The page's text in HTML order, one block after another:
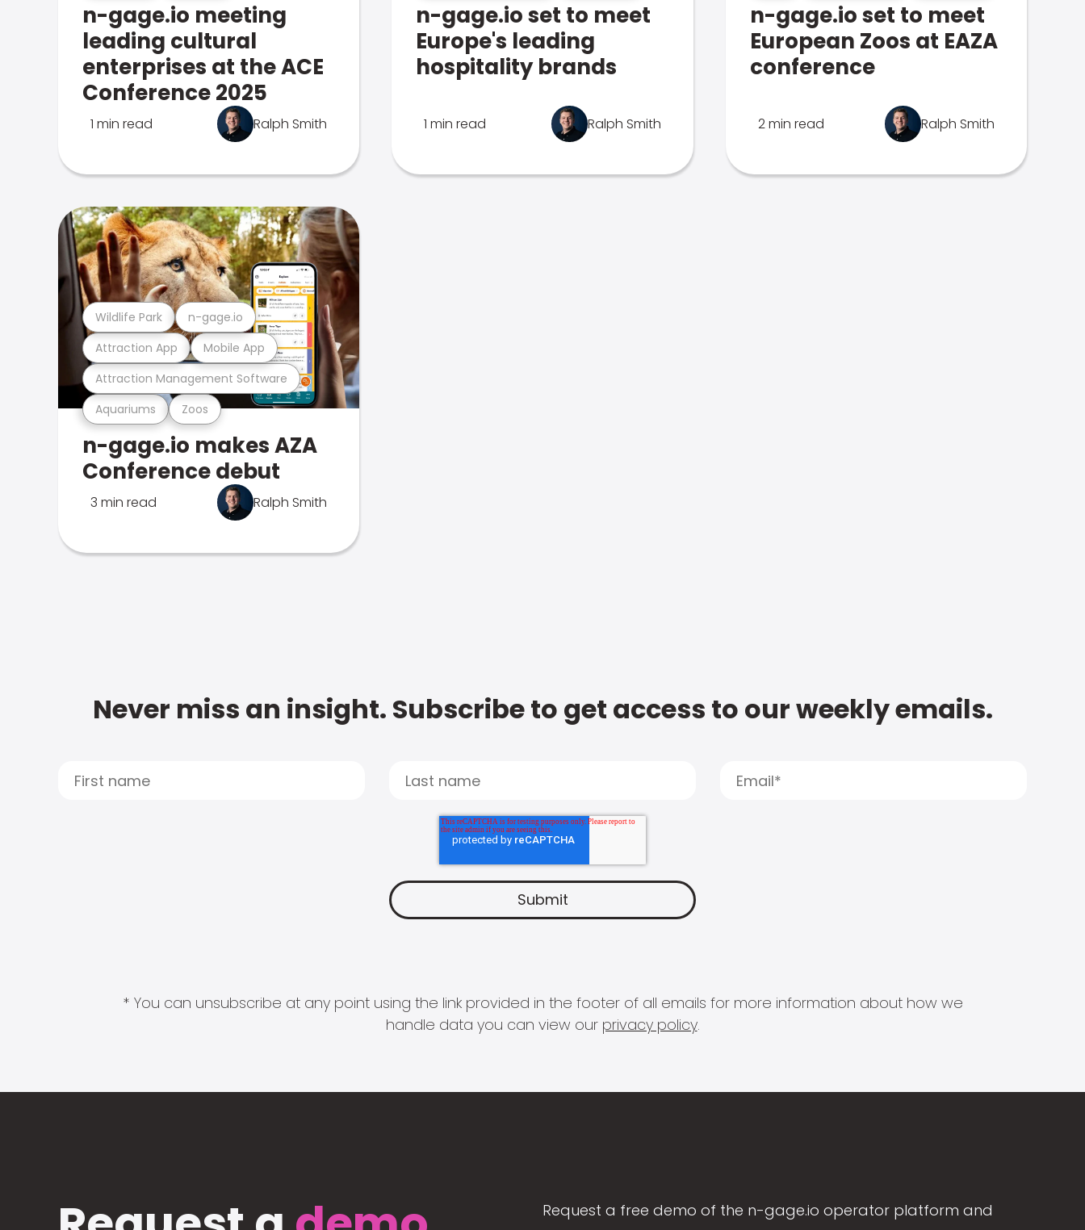
n-gage.io meeting
leading cultural
enterprises at the ACE
Conference 2025
1 min read Ralph Smith
n-gage.io set to meet
Europe's leading
hospitality brands
1 min read Ralph Smith
n-gage.io set to meet
European Zoos at EAZA
conference
2 min read Ralph Smith
Aquariums Zoos
Attraction Management Software
Attraction App Mobile App
Wildlife Park n-gage.io
n-gage.io makes AZA
Conference debut
3 min read Ralph Smith
Never miss an insight. Subscribe to get access to our weekly emails.
* You can unsubscribe at any point using the link provided in the footer of all emails for more information about how we
handle data you can view our privacy policy.
Request a free demo of the n-gage.io operator platform and